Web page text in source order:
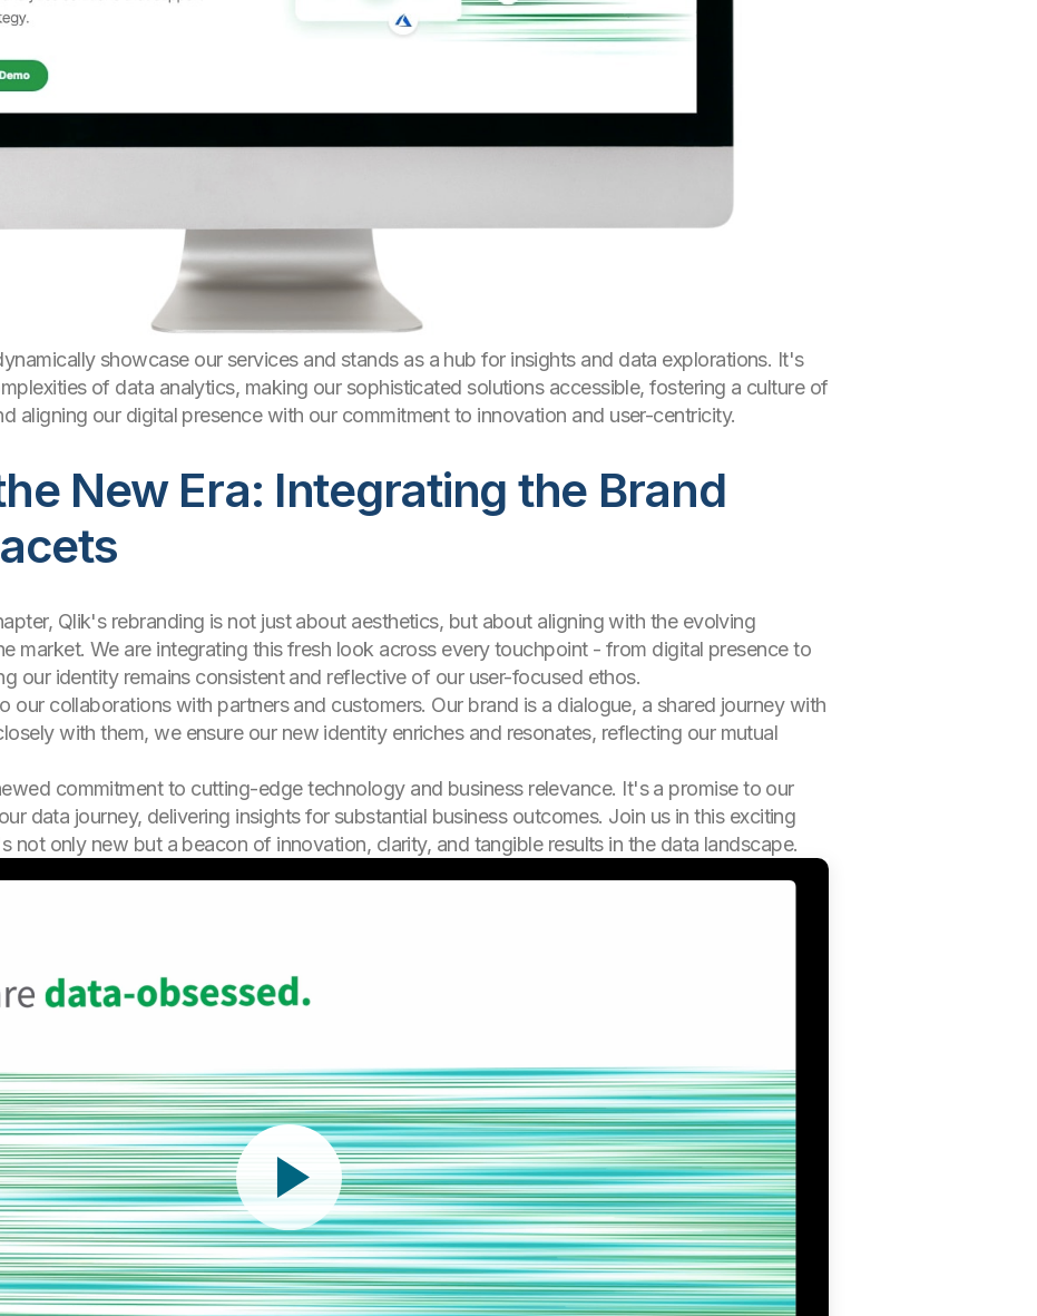
showcase our services and stands as a hub for insights and data explorations. It's
of data analytics, making our sophisticated solutions accessible, fostering a culture of
aligning our digital presence with our commitment to innovation and user-centricity.
New Era: Integrating the Brand
Qlik's rebranding is not just about aesthetics, but about aligning with the evolving
market. We are integrating this fresh look across every touchpoint - from digital presence to
our identity remains consistent and reflective of our user-focused ethos.
our collaborations with partners and customers. Our brand is a dialogue, a shared journey with
with them, we ensure our new identity enriches and resonates, reflecting our mutual
commitment to cutting-edge technology and business relevance. It's a promise to our
data journey, delivering insights for substantial business outcomes. Join us in this exciting
not only new but a beacon of innovation, clarity, and tangible results in the data landscape.